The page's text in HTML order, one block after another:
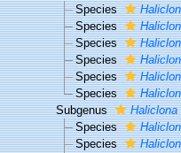
Species
Species
Species
Species
Species
Species
Subgenus
Haliclona
Species
Species